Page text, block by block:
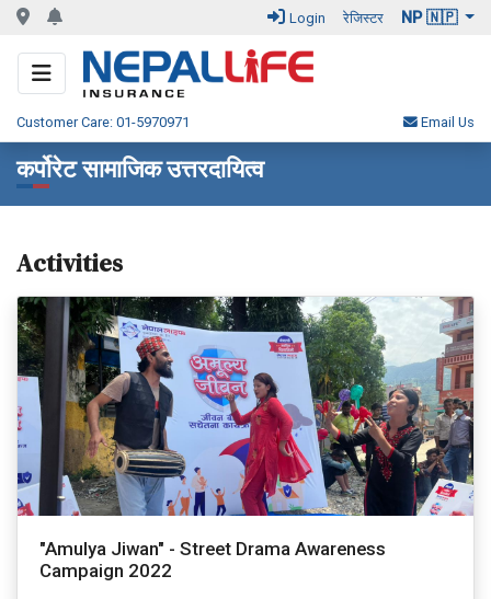
Login रेजिस्टर NP 🇳🇵
Customer Care: 01-5970971 Email Us
कर्पोरेट सामाजिक उत्तरदायित्व
Activities
"Amulya Jiwan" - Street Drama Awareness
Campaign 2022